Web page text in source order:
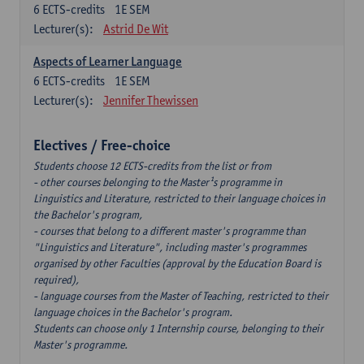
1E SEM
6 ECTS-credits
Lecturer(s):
Astrid De Wit
Aspects of Learner Language
1E SEM
6 ECTS-credits
Lecturer(s):
Jennifer Thewissen
Electives / Free-choice
Students choose 12 ECTS-credits from the list or from
- other courses belonging to the Master¹s programme in
Linguistics and Literature, restricted to their language choices in
the Bachelor's program,
- courses that belong to a different master's programme than
"Linguistics and Literature", including master's programmes
organised by other Faculties (approval by the Education Board is
required),
- language courses from the Master of Teaching, restricted to their
language choices in the Bachelor's program.
Students can choose only 1 Internship course, belonging to their
Master's programme.